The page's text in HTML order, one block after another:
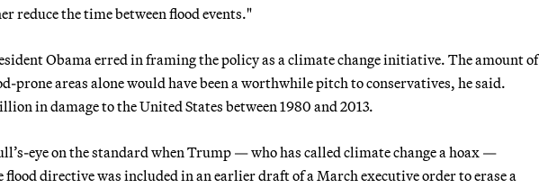
reduce the time between flood events."
Obama erred in framing the policy as a climate change initiative. The amount of
prone areas alone would have been a worthwhile pitch to conservatives, he said.
in damage to the United States between 1980 and 2013.
eye on the standard when Trump — who has called climate change a hoax —
directive was included in an earlier draft of a March executive order to erase a